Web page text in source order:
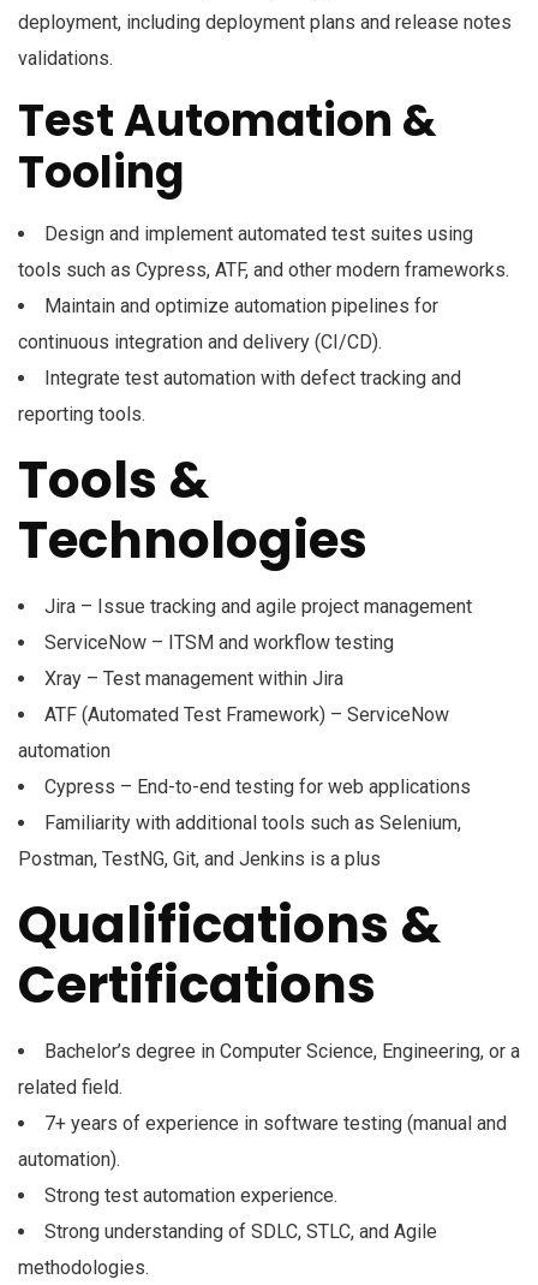
deployment, including deployment plans and release notes
validations.
Test Automation &
Tooling
Design and implement automated test suites using
tools such as Cypress, ATF, and other modern frameworks.
Maintain and optimize automation pipelines for
continuous integration and delivery (CI/CD).
Integrate test automation with defect tracking and
reporting tools.
Tools &
Technologies
Jira – Issue tracking and agile project management
ServiceNow – ITSM and workflow testing
Xray – Test management within Jira
ATF (Automated Test Framework) – ServiceNow
automation
Cypress – End-to-end testing for web applications
Familiarity with additional tools such as Selenium,
Postman, TestNG, Git, and Jenkins is a plus
Qualifications &
Certifications
Bachelor’s degree in Computer Science, Engineering, or a
related field.
7+ years of experience in software testing (manual and
automation).
Strong test automation experience.
Strong understanding of SDLC, STLC, and Agile
methodologies.